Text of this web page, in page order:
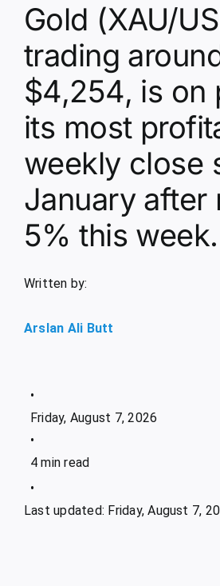
Gold (XAU/
trading
$4,254, is on
its most
weekly close
January after
5% this week.
Written by:
Arslan Ali Butt
•
Friday, August 7, 2026
•
4 min read
•
Last updated: Friday, August 7,